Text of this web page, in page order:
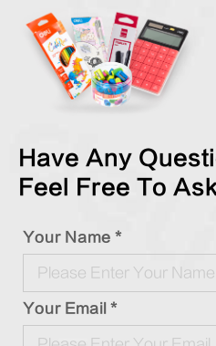
Have Any
Feel Free To
Your Name *
Your Email *